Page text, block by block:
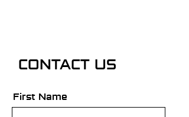
CONTACT US
First Name